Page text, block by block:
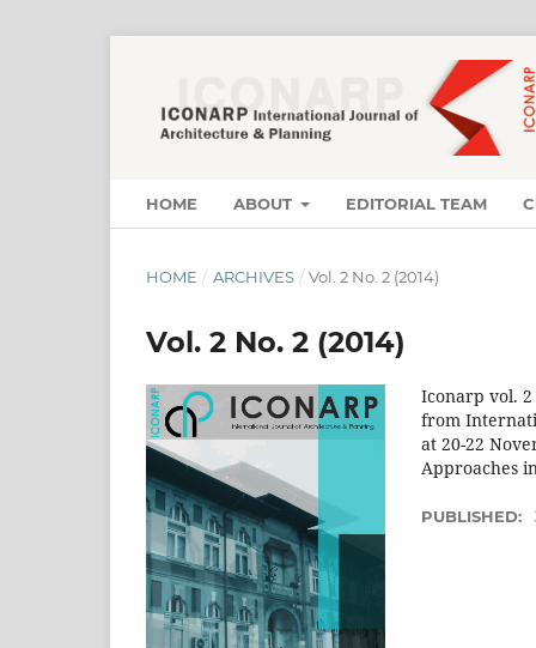
HOME ABOUT EDITORIAL TEAM
HOME / ARCHIVES / Vol. 2 No. 2 (2014)
Vol. 2 No. 2 (2014)
Iconarp vol.
from
at 20-22
Approaches
PUBLISHED: